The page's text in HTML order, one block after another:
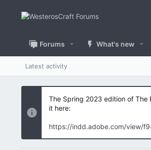
Forums What's new
Latest activity
The Spring 2023 edition of The
it here:
https://indd.adobe.com/view/